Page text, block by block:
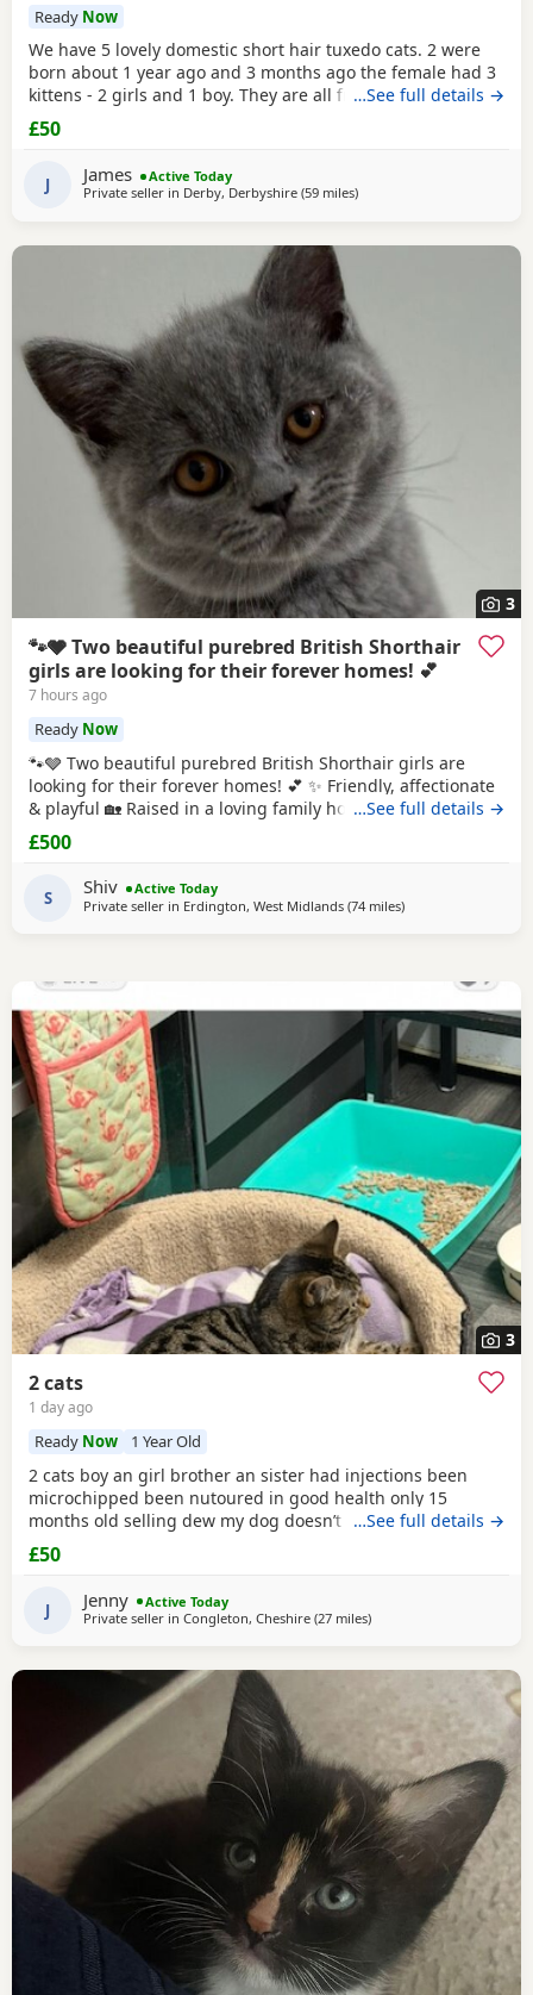
Ready Now
We have 5 lovely domestic short hair tuxedo cats. 2 were
born about 1 year ago and 3 months ago the female had 3
kittens - 2 girls and 1 boy. They are all friendly and
affectionate. They are all litter tray trained and prefer to go
to the toilet outside when access is available. The 2 adults
rehome these pets as we no longer
…See full details →
£50
J James
Active Today
Private seller in Derby, Derbyshire (59 milesaway from Atherton
)
3
🐾🩶 Two beautiful purebred British Shorthair
girls are looking for their forever homes! 💕
7 hours ago
Ready Now
🐾🩶 Two beautiful purebred British Shorthair girls are
looking for their forever homes! 💕 ✨ Friendly, affectionate
& playful 🏡 Raised in a loving family home 💷 £500 each 📜
GCCF Active registration available (extra fee) 💕 Ideally
they’d stay together as they share a special bond, but they
can also be rehomed individually. 📩 DM for more photos,
videos
…See full details →
£500
S Shiv
Active Today
Private seller in Erdington, West Midlands (74 milesaway from Atherton
)
3
2 cats
1 day ago
Ready Now 1 Year Old
2 cats boy an girl brother an sister had injections been
microchipped been nutoured in good health only 15
months old selling dew my dog doesn’t like cats and they
need to be in a home where happy an not chased
…See full details →
£50
J Jenny
Active Today
Private seller in Congleton, Cheshire (27 milesaway from Atherton
)